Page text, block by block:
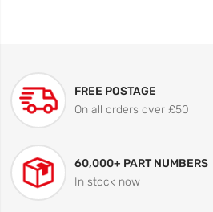
FREE POSTAGE
On all orders over £50
60,000+ PART NUMBERS
In stock now